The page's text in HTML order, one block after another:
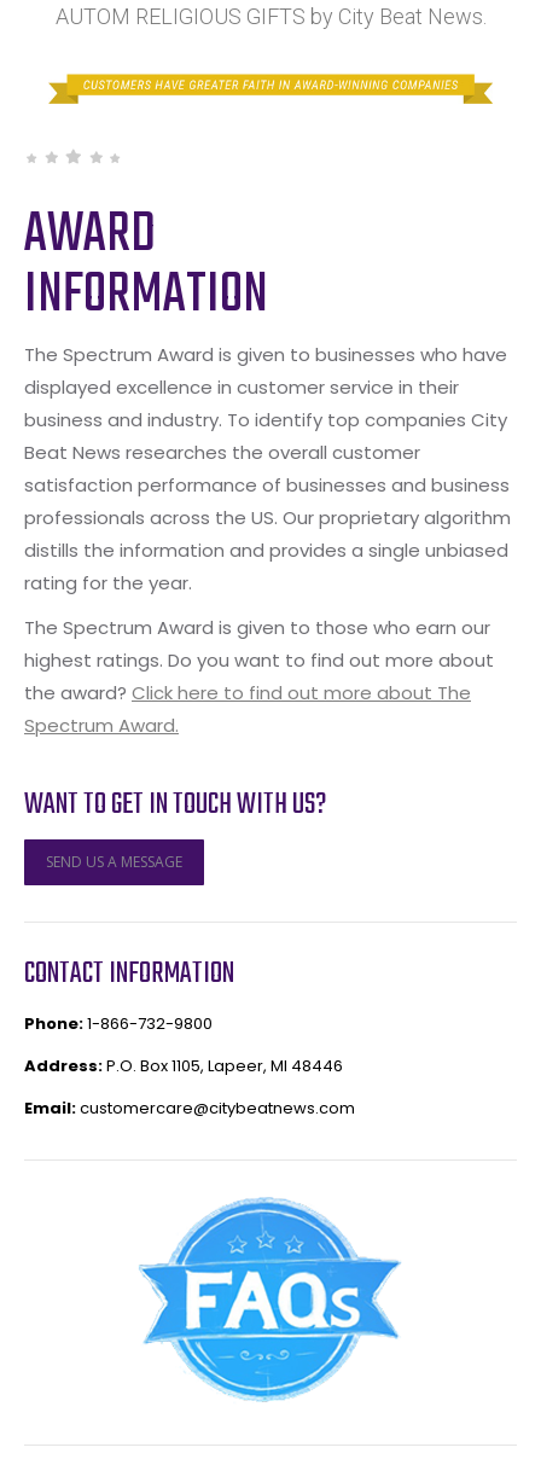
AUTOM RELIGIOUS GIFTS by City Beat News.
AWARD
INFORMATION
The Spectrum Award is given to businesses who have
displayed excellence in customer service in their
business and industry. To identify top companies City
Beat News researches the overall customer
satisfaction performance of businesses and business
professionals across the US. Our proprietary algorithm
distills the information and provides a single unbiased
rating for the year.
The Spectrum Award is given to those who earn our
highest ratings. Do you want to find out more about
the award? Click here to find out more about The
Spectrum Award.
WANT TO GET IN TOUCH WITH US?
SEND US A MESSAGE
CONTACT INFORMATION
Phone:1-866-732-9800
Address:P.O. Box 1105, Lapeer, MI 48446
Email:customercare@citybeatnews.com